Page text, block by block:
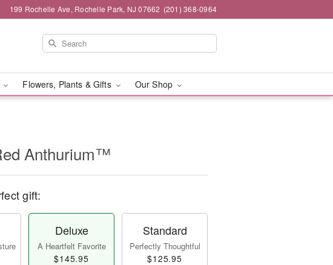
199 Rochelle Ave, Rochelle Park, NJ 07662 (201) 368-0964
Flowers, Plants & Gifts Our Shop
Anthurium™
gift:
Deluxe
A Heartfelt Favorite
$145.95
Standard
Perfectly Thoughtful
$125.95